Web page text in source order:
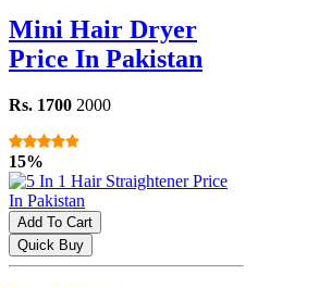
Mini Hair Dryer
Price In Pakistan
Rs. 1700 2000
15%
Add To Cart
Quick Buy